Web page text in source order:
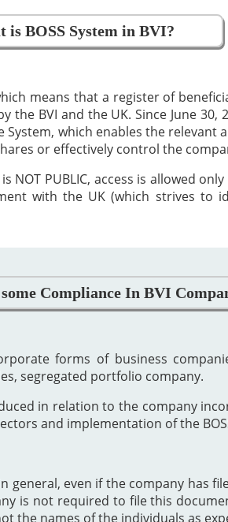
is BOSS System in BVI?
means that a register of
BVI and the UK. Since June
which enables the relevant
or effectively control the
PUBLIC, access is allowed
with the UK (which strives to
Compliance In BVI
forms of business
segregated portfolio company.
in relation to the company
and implementation of the
even if the company has
is not required to file this
the names of the individuals as